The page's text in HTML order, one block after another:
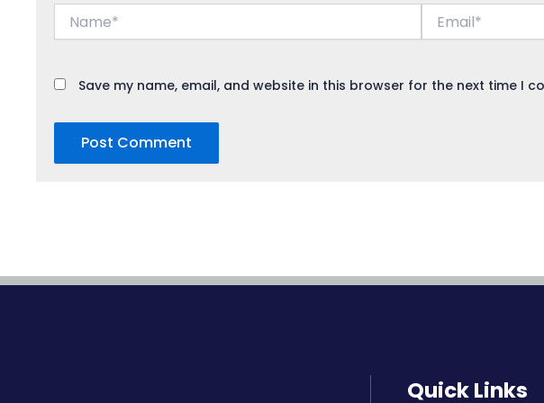
Save my name, email, and website in this browser for the next time I
Quick Links